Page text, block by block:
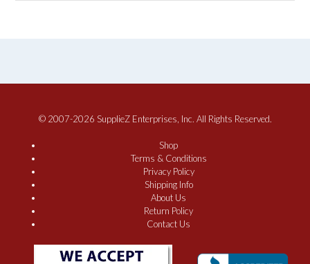
© 2007-2026 SupplieZ Enterprises, Inc. All Rights Reserved.
Shop
Terms & Conditions
Privacy Policy
Shipping Info
About Us
Return Policy
Contact Us